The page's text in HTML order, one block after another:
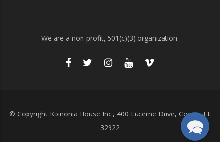
We are a non-profit, 501(c)(3) organization.
© Copyright Koinonia House Inc., 400 Lucerne Drive, Cocoa, FL
32922